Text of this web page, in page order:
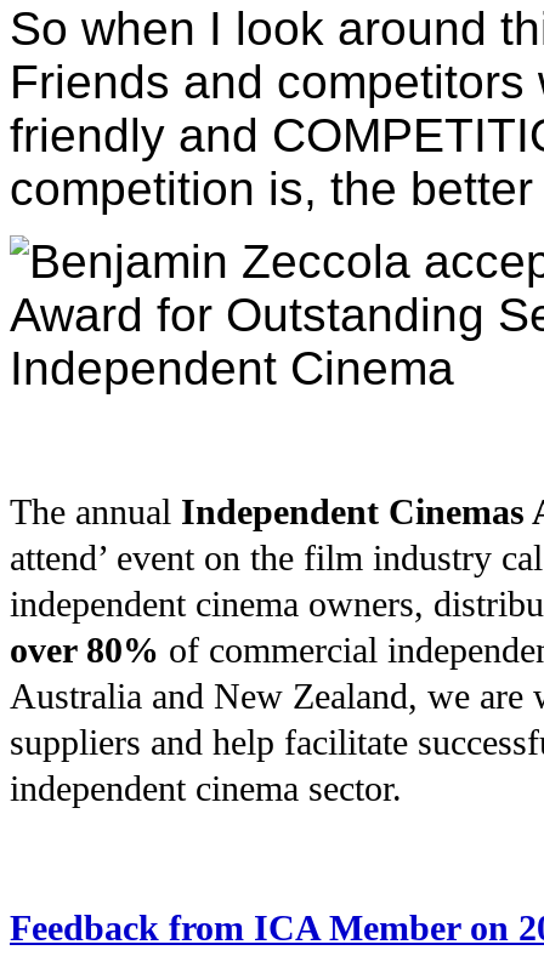
So when I look around
Friends and
friendly and
competition is, the
The annual Independent
attend’ event on the film industry
independent cinema owners,
over 80% of commercial
Australia and New Zealand, we are
suppliers and help facilitate
independent cinema sector.
Feedback from ICA Member on